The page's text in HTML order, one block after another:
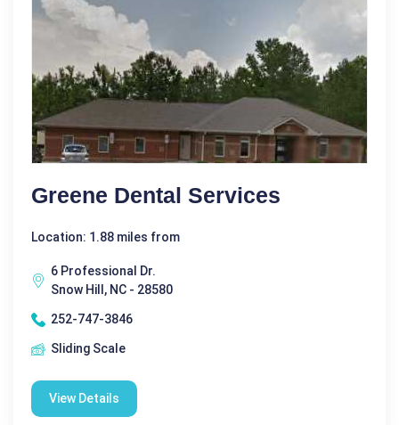
Greene Dental Services
Location: 1.88 miles from
6 Professional Dr.
Snow Hill, NC - 28580
252-747-3846
Sliding Scale
View Details